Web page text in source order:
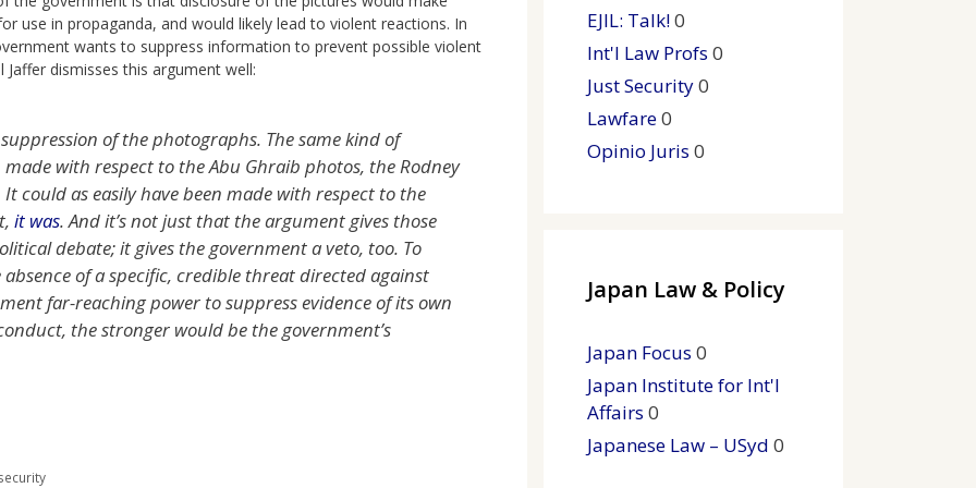
use in propaganda, and would likely lead to violent reactions. In
wants to suppress information to prevent possible violent
Jaffer dismisses this argument well:
of the photographs. The same kind of
with respect to the Abu Ghraib photos, the Rodney
could as easily have been made with respect to the
it was. And it’s not just that the argument gives those
debate; it gives the government a veto, too. To
of a specific, credible threat directed against
far-reaching power to suppress evidence of its own
the stronger would be the government’s
EJIL: Talk!0
Int'l Law Profs 0
Just Security0
Lawfare0
Opinio Juris 0
Japan Law & Policy
Japan Focus 0
Japan Institute for Int'l
Affairs 0
Japanese Law – USyd 0